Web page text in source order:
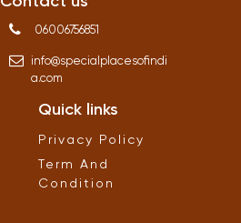
06006756851
info@specialplacesofindi
a.com
Quick links
Privacy Policy
Term And
Condition